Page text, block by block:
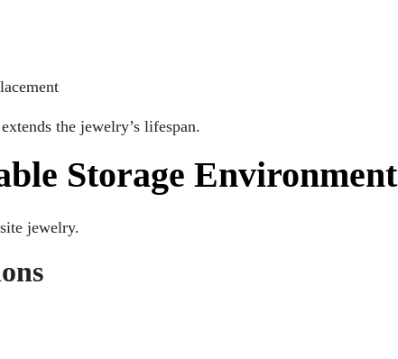
the jewelry’s lifespan.
Storage Environment
jewelry.